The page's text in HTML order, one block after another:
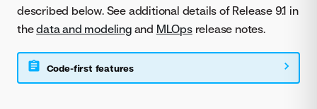
described below. See additional details of Release 9.1 in
thedata and modelingand MLOpsrelease notes.
Code-first features